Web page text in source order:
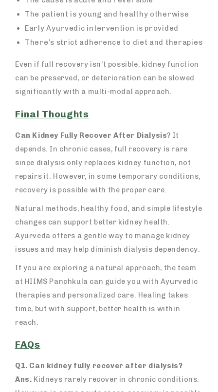
The patient is young and healthy otherwise
Early Ayurvedic intervention is provided
There’s strict adherence to diet and therapies
Even if full recovery isn’t possible, kidney function
can be preserved, or deterioration can be slowed
significantly with a multi-modal approach.
Final Thoughts
Can Kidney Fully Recover After Dialysis? It
depends. In chronic cases, full recovery is rare
since dialysis only replaces kidney function, not
repairs it. However, in some temporary conditions,
recovery is possible with the proper care.
Natural methods, healthy food, and simple lifestyle
changes can support better kidney health.
Ayurveda offers a gentle way to manage kidney
issues and may help diminish dialysis dependency.
If you are exploring a natural approach, the team
at HIIMS Panchkula can guide you with Ayurvedic
therapies and personalized care. Healing takes
time, but with support, better health is within
reach.
FAQs
Q1. Can kidney fully recover after dialysis?
Ans. Kidneys rarely recover in chronic conditions.